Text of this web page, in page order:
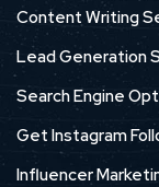
Content Writing
Lead Generation
Search Engine
Get Instagram
Influencer